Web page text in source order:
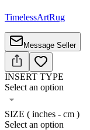
TimelessArtRug
Message Seller
INSERT TYPE
Select an option
SIZE ( inches - cm )
Select an option